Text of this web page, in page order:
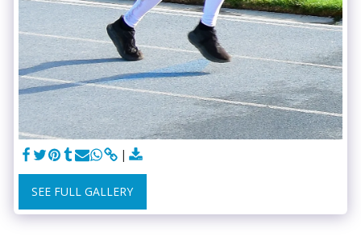
SEE FULL GALLERY